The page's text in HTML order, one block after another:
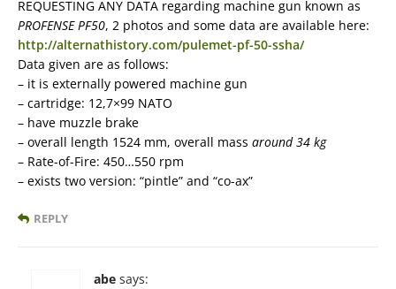
REQUESTING ANY DATA regarding machine gun known as
PROFENSE PF50, 2 photos and some data are available here:
http://alternathistory.com/pulemet-pf-50-ssha/
Data given are as follows:
– it is externally powered machine gun
– cartridge: 12,7×99 NATO
– have muzzle brake
– overall length 1524 mm, overall mass around 34 kg
– Rate-of-Fire: 450…550 rpm
– exists two version: “pintle” and “co-ax”
REPLY
abe says: